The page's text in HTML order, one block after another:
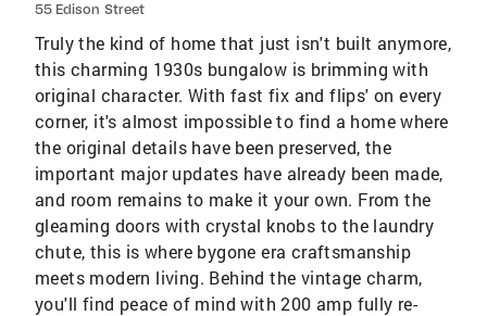
55 Edison Street
Truly the kind of home that just isn't built anymore,
this charming 1930s bungalow is brimming with
original character. With fast fix and flips' on every
corner, it's almost impossible to find a home where
the original details have been preserved, the
important major updates have already been made,
and room remains to make it your own. From the
gleaming doors with crystal knobs to the laundry
chute, this is where bygone era craftsmanship
meets modern living. Behind the vintage charm,
you'll find peace of mind with 200 amp fully re-